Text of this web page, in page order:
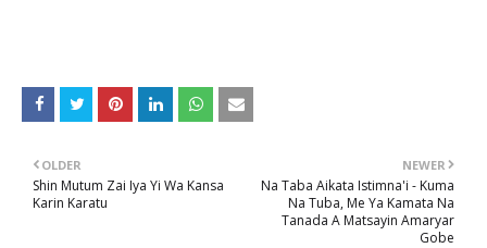
NEWER
Na Taba Aikata Istimna'i - Kuma
Na Tuba, Me Ya Kamata Na
Tanada A Matsayin Amaryar
Gobe
OLDER
Shin Mutum Zai Iya Yi Wa Kansa
Karin Karatu